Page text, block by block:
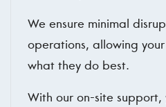
We ensure minimal
operations, allowing
what they do best.
With our on-site